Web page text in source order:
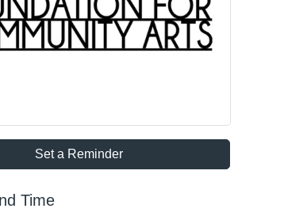
Set a Reminder
Time